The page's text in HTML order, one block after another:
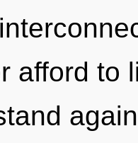
afford to